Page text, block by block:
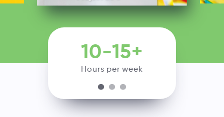
Hours per week
10-15+